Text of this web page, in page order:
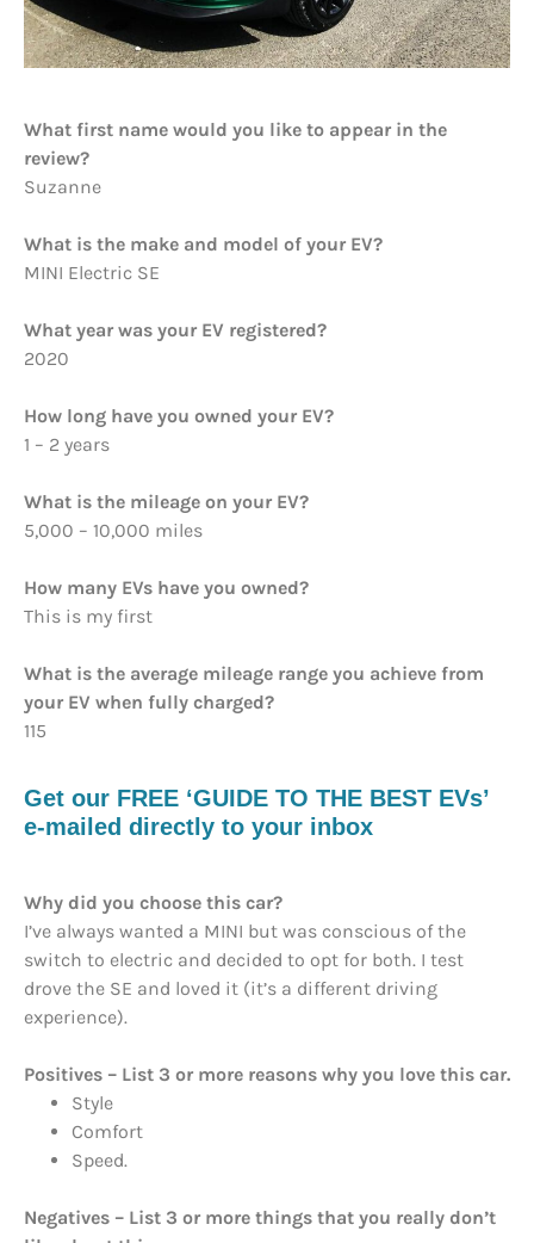
What first name would you like to appear in the
review?
Suzanne
What is the make and model of your EV?
MINI Electric SE
What year was your EV registered?
2020
How long have you owned your EV?
1 – 2 years
What is the mileage on your EV?
5,000 – 10,000 miles
How many EVs have you owned?
This is my first
What is the average mileage range you achieve from
your EV when fully charged?
115
Get our FREE ‘GUIDE TO THE BEST EVs’
e-mailed directly to your inbox
Why did you choose this car?
I’ve always wanted a MINI but was conscious of the
switch to electric and decided to opt for both. I test
drove the SE and loved it (it’s a different driving
experience).
Positives – List 3 or more reasons why you love this car.
Style
Comfort
Speed.
Negatives – List 3 or more things that you really don’t